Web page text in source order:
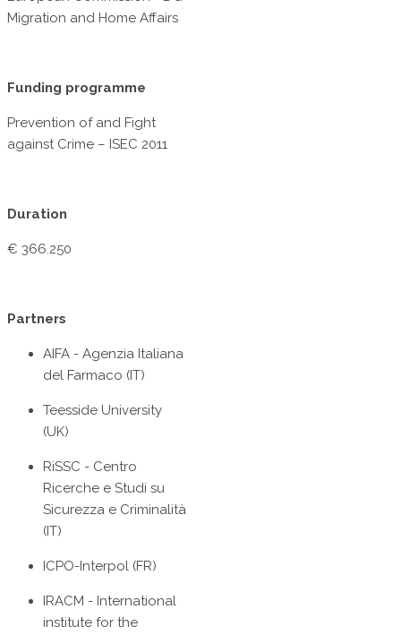
Migration and Home Affairs
Funding programme
Prevention of and Fight
against Crime – ISEC 2011
Duration
€ 366.250
Partners
AIFA - Agenzia Italiana
del Farmaco (IT)
Teesside University
(UK)
RiSSC - Centro
Ricerche e Studi su
Sicurezza e Criminalità
(IT)
ICPO-Interpol (FR)
IRACM - International
institute for the